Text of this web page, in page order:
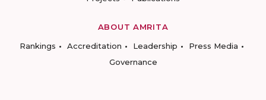
ABOUT AMRITA
Rankings
Accreditation Leadership
Press Media
Governance